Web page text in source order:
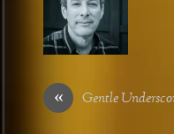
« Gentle